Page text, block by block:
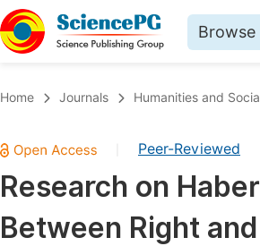
Browse
Chemistry
Medicine & Health
Materials Science
Home Journals Humanities and
Peer-Reviewed
Research on
Between Right